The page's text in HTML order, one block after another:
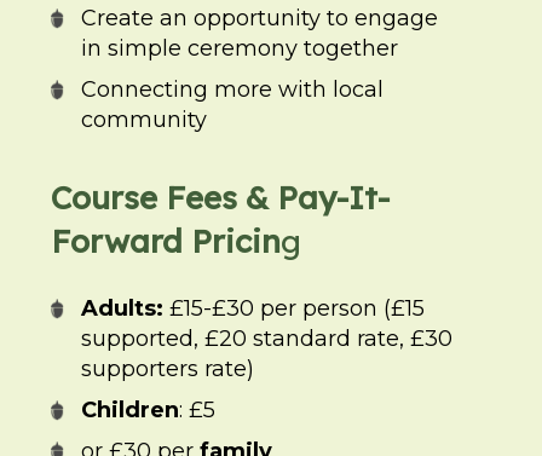
Create an opportunity to engage
in simple ceremony together
Connecting more with local
community
Course Fees & Pay-It-
Forward Pricing
Adults:£15-£30 per person (£15
supported, £20 standard rate, £30
supporters rate)
Children: £5